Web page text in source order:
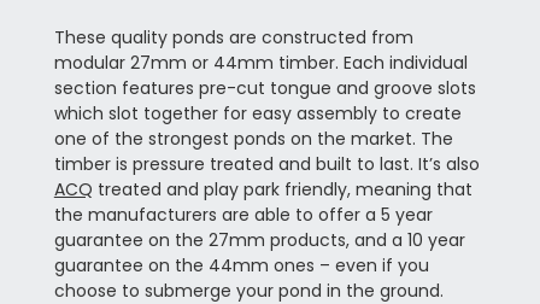
These quality ponds are constructed from
modular 27mm or 44mm timber. Each individual
section features pre-cut tongue and groove slots
which slot together for easy assembly to create
one of the strongest ponds on the market. The
timber is pressure treated and built to last. It’s also
ACQ treated and play park friendly, meaning that
the manufacturers are able to offer a 5 year
guarantee on the 27mm products, and a 10 year
guarantee on the 44mm ones – even if you
choose to submerge your pond in the ground.